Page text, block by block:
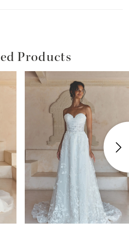
Products